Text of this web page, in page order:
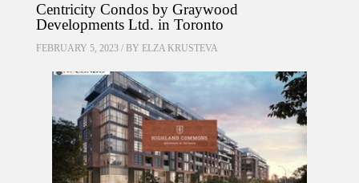
Centricity Condos by Graywood
Developments Ltd. in Toronto
FEBRUARY 5, 2023 / BY ELZA KRUSTEVA